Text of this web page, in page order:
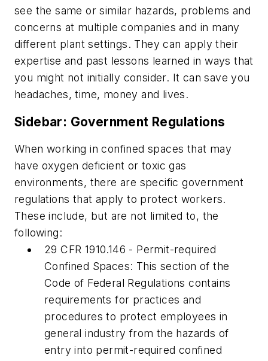
see the same or similar hazards, problems and
concerns at multiple companies and in many
different plant settings. They can apply their
expertise and past lessons learned in ways that
you might not initially consider. It can save you
headaches, time, money and lives.
Sidebar: Government Regulations
When working in confined spaces that may
have oxygen deficient or toxic gas
environments, there are specific government
regulations that apply to protect workers.
These include, but are not limited to, the
following:
29 CFR 1910.146 - Permit-required
Confined Spaces: This section of the
Code of Federal Regulations contains
requirements for practices and
procedures to protect employees in
general industry from the hazards of
entry into permit-required confined